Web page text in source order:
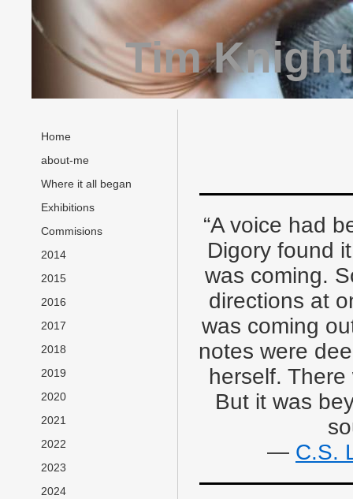
Tim
Home
about-me
Where it all began
Exhibitions
Commisions
2014
2015
2016
2017
2018
2019
2020
2021
2022
2023
2024
“A voice had
Digory found
was coming.
directions at
was coming
notes were
herself.
But it was
― C.S.